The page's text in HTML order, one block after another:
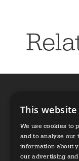
Kale
This
We use cookies to
and to analyse our
information about
our advertising